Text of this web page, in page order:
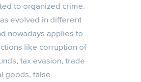
to organized crime.
evolved in different
nowadays applies to
like corruption of
tax evasion, trade
goods, false